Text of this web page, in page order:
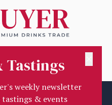
Tastings
weekly newsletter
& events